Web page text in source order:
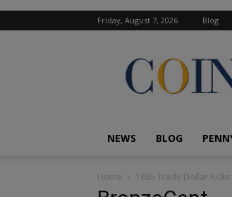
Friday, August 7, 2026 Blog
COINage
Magazine
NEWS BLOG
Home 1885 Trade Dollar